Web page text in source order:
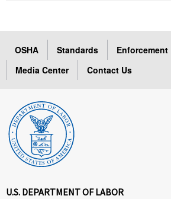
OSHA Standards Enforcement
Media Center
Contact Us
U.S. DEPARTMENT OF LABOR